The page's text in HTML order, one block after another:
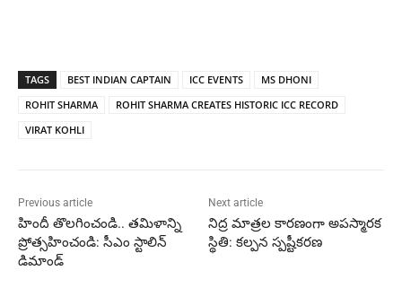
TAGS BEST INDIAN CAPTAIN ICC EVENTS
MS DHONI
ROHIT SHARMA
ROHIT SHARMA CREATES HISTORIC ICC RECORD
VIRAT KOHLI
Previous article
హిందీ తొలగించండి.. తమిళాన్ని
ప్రోత్సహించండి: సీఎం స్టాలిన్
డిమాండ్
Next article
నిద్ర మాత్రల కారణంగా అపస్మారక
స్థితి: కల్పన స్పష్టీకరణ